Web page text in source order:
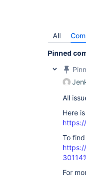
All
Pinned
All
Here
To
For